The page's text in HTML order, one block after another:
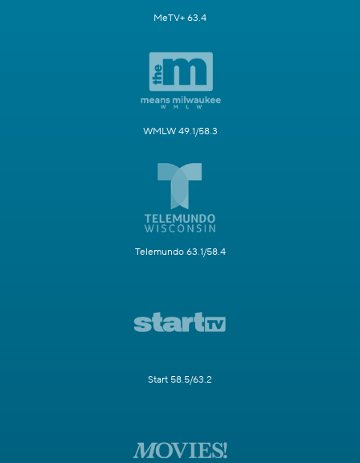
MeTV+ 63.4
WMLW 49.1/58.3
Telemundo 63.1/58.4
Start 58.5/63.2